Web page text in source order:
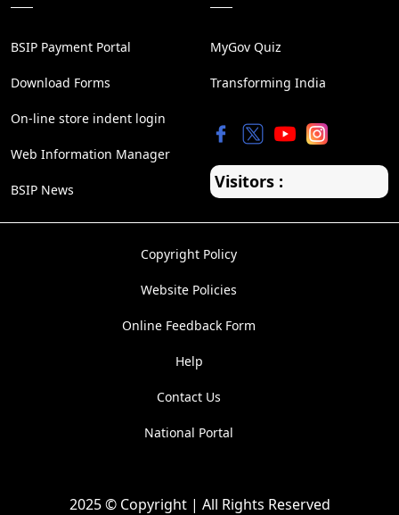
BSIP Payment Portal
Download Forms
On-line store indent login
Web Information Manager
BSIP News
MyGov Quiz
Transforming India
Visitors :
Copyright Policy
Website Policies
Online Feedback Form
Help
Contact Us
National Portal
2025 © Copyright | All Rights Reserved